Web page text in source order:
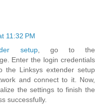
11:32 PM
setup, go to the
Enter the login credentials
the Linksys extender setup
and connect to it. Now,
the settings to finish the
successfully.